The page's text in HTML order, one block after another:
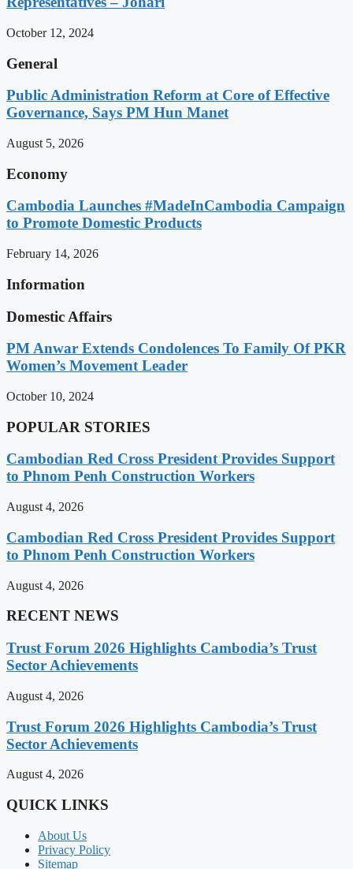
October 12, 2024
General
Public Administration Reform at Core of Effective
Governance, Says PM Hun Manet
August 5, 2026
Economy
Cambodia Launches #MadeInCambodia Campaign
to Promote Domestic Products
February 14, 2026
Information
Domestic Affairs
PM Anwar Extends Condolences To Family Of PKR
Women’s Movement Leader
October 10, 2024
POPULAR STORIES
Cambodian Red Cross President Provides Support
to Phnom Penh Construction Workers
August 4, 2026
Cambodian Red Cross President Provides Support
to Phnom Penh Construction Workers
August 4, 2026
RECENT NEWS
Trust Forum 2026 Highlights Cambodia’s Trust
Sector Achievements
August 4, 2026
Trust Forum 2026 Highlights Cambodia’s Trust
Sector Achievements
August 4, 2026
QUICK LINKS
About Us
Privacy Policy
Sitemap